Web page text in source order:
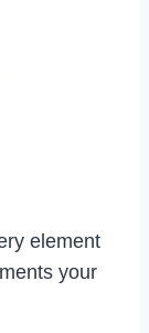
element
your